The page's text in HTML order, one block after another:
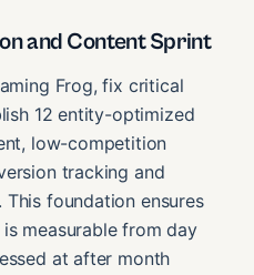
and Content Sprint
Frog, fix critical
12 entity-optimized
low-competition
tracking and
foundation ensures
measurable from day
at after month